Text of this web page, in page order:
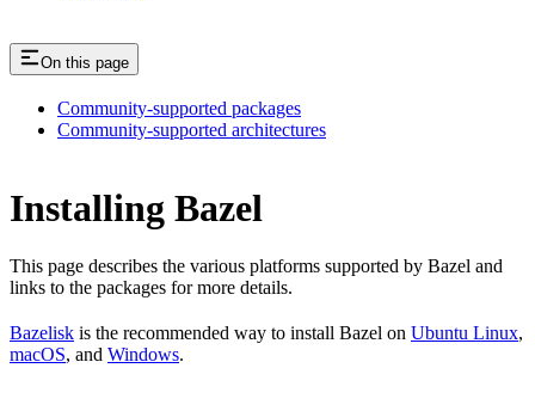
On this page
Community-supported packages
Community-supported architectures
Installing Bazel
This page describes the various platforms supported by Bazel and
links to the packages for more details.
Bazelisk is the recommended way to install Bazel on Ubuntu Linux,
macOS, and Windows.